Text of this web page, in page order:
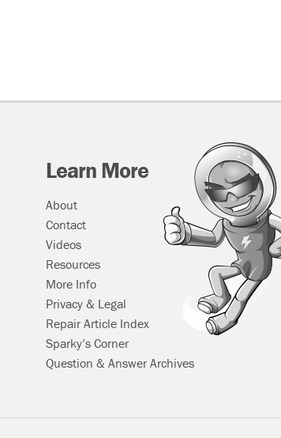
Learn More
About
Contact
Videos
Resources
More Info
Privacy & Legal
Repair Article Index
Sparky’s Corner
Question & Answer Archives